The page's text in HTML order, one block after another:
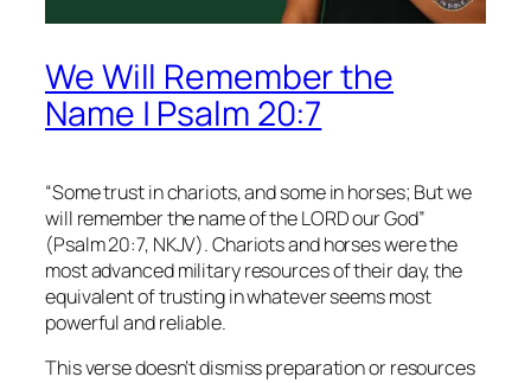
We Will Remember the
Name | Psalm 20:7
“Some trust in chariots, and some in horses; But we
will remember the name of the LORD our God”
(Psalm 20:7, NKJV). Chariots and horses were the
most advanced military resources of their day, the
equivalent of trusting in whatever seems most
powerful and reliable.
This verse doesn’t dismiss preparation or resources